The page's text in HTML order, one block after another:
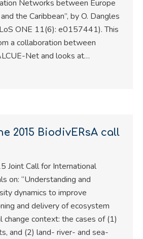
Networks between Europe
the Caribbean”, by O. Dangles
ONE 11(6): e0157441). This
a collaboration between
Net and looks at…
2015 BiodivERsA call
Joint Call for International
on: “Understanding and
dynamics to improve
and delivery of ecosystem
change context: the cases of (1)
and (2) land- river- and sea-